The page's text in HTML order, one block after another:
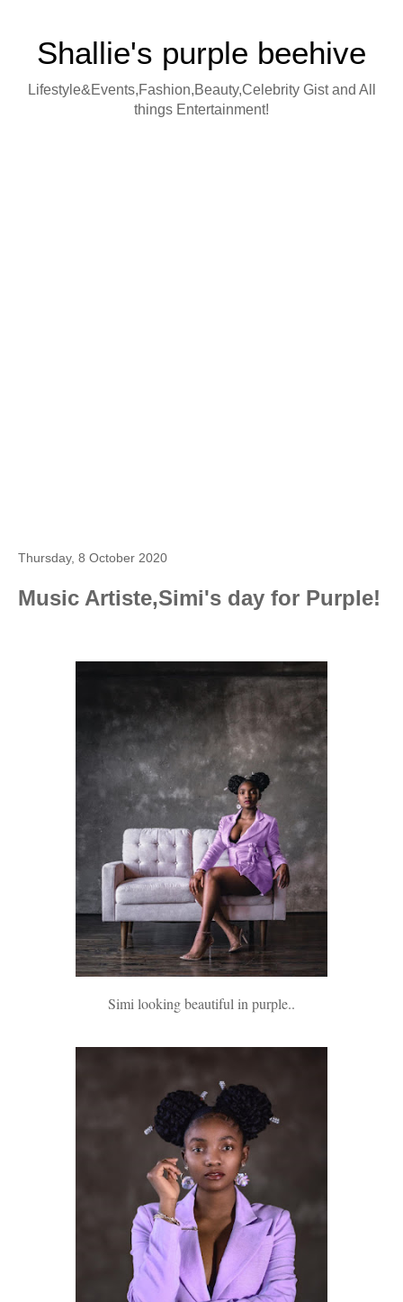
Shallie's purple beehive
Lifestyle&Events,Fashion,Beauty,Celebrity Gist and All
things Entertainment!
Thursday, 8 October 2020
Music Artiste,Simi's day for Purple!
Simi looking beautiful in purple..